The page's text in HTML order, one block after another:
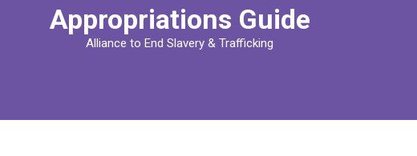
Appropriations Guide
Alliance to End Slavery & Trafficking